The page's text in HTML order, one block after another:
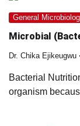
General
Microbial
Dr. Chika Ejikeugwu
Bacterial
organism